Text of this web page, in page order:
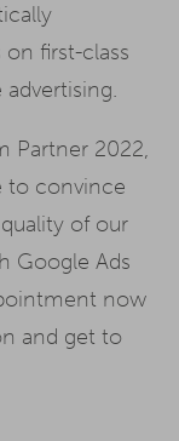
first-class
Partner 2022,
to convince
of our
Google Ads
now
and get to